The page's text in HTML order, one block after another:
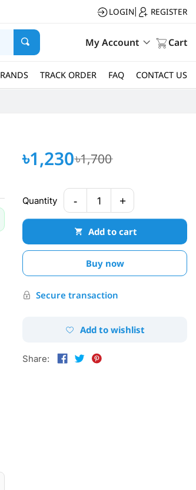
LOGIN REGISTER
My Account Cart
TRACK ORDER FAQ CONTACT US
৳1,230 ৳1,700
Quantity - 1 +
Add to cart
Buy now
Secure transaction
Add to wishlist
Share: